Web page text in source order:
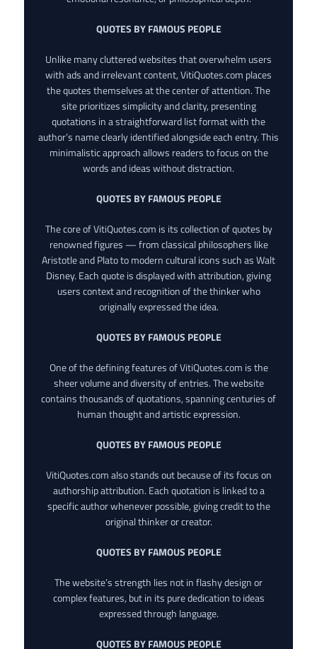
QUOTES BY FAMOUS PEOPLE
Unlike many cluttered websites that overwhelm users
with ads and irrelevant content, VitiQuotes.com places
the quotes themselves at the center of attention. The
site prioritizes simplicity and clarity, presenting
quotations in a straightforward list format with the
author’s name clearly identified alongside each entry. This
minimalistic approach allows readers to focus on the
words and ideas without distraction.
QUOTES BY FAMOUS PEOPLE
The core of VitiQuotes.com is its collection of quotes by
renowned figures — from classical philosophers like
Aristotle and Plato to modern cultural icons such as Walt
Disney. Each quote is displayed with attribution, giving
users context and recognition of the thinker who
originally expressed the idea.
QUOTES BY FAMOUS PEOPLE
One of the defining features of VitiQuotes.com is the
sheer volume and diversity of entries. The website
contains thousands of quotations, spanning centuries of
human thought and artistic expression.
QUOTES BY FAMOUS PEOPLE
VitiQuotes.com also stands out because of its focus on
authorship attribution. Each quotation is linked to a
specific author whenever possible, giving credit to the
original thinker or creator.
QUOTES BY FAMOUS PEOPLE
The website’s strength lies not in flashy design or
complex features, but in its pure dedication to ideas
expressed through language.
QUOTES BY FAMOUS PEOPLE